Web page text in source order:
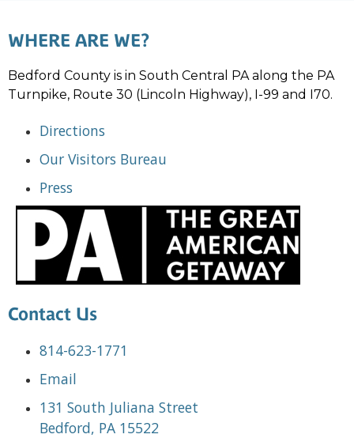
WHERE ARE WE?
Bedford County is in South Central PA along the PA
Turnpike, Route 30 (Lincoln Highway), I-99 and I70.
Directions
Our Visitors Bureau
Press
Contact Us
814-623-1771
Email
131 South Juliana Street
Bedford, PA 15522